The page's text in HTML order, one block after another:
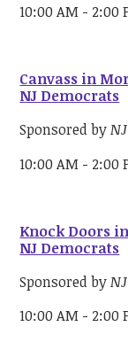
10:00 AM - 2:00
Canvass in
NJ Democrats
Sponsored by
10:00 AM - 2:00
Knock Doors
NJ Democrats
Sponsored by
10:00 AM - 2:00